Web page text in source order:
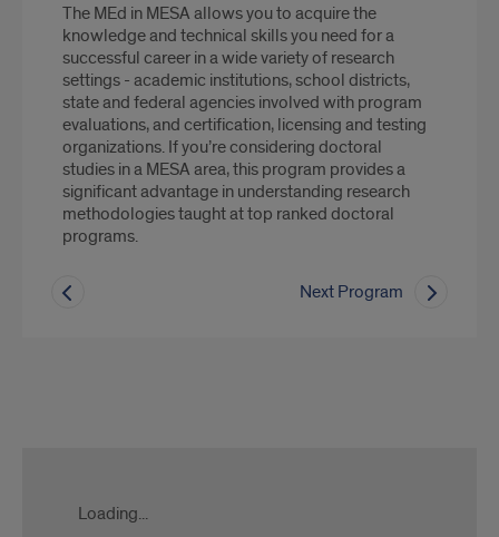
The MEd in MESA allows you to acquire the
knowledge and technical skills you need for a
successful career in a wide variety of research
settings - academic institutions, school districts,
state and federal agencies involved with program
evaluations, and certification, licensing and testing
organizations. If you’re considering doctoral
studies in a MESA area, this program provides a
significant advantage in understanding research
methodologies taught at top ranked doctoral
programs.
Next Program
Loading...